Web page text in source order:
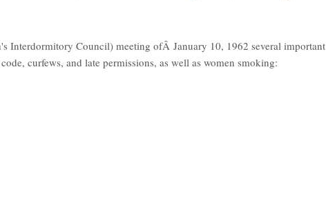
Interdormitory Council) meeting ofÂ January 10, 1962 several important
curfews, and late permissions, as well as women smoking: